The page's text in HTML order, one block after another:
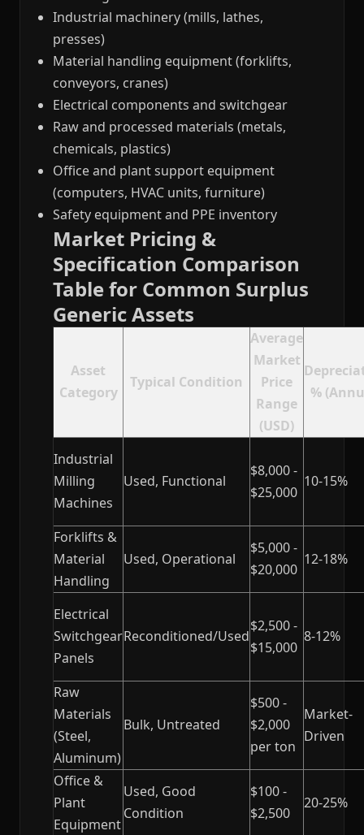
Industrial machinery (mills, lathes,
presses)
Material handling equipment (forklifts,
conveyors, cranes)
Electrical components and switchgear
Raw and processed materials (metals,
chemicals, plastics)
Office and plant support equipment
(computers, HVAC units, furniture)
Safety equipment and PPE inventory
Market Pricing &
Specification Comparison
Table for Common Surplus
Generic Assets
Asset
Category
Typical Condition
Average
Market
Price
Range
(USD)
%
Industrial
Milling
Machines
Used, Functional
$8,000 -
$25,000
10-15%
Forklifts &
Material
Handling
Used, Operational
$5,000 -
$20,000
12-18%
Electrical
Switchgear
Panels
Reconditioned/Used
$2,500 -
$15,000
8-12%
Raw
Materials
(Steel,
Aluminum)
Bulk, Untreated
$500 -
$2,000
per ton
Market-
Driven
Office &
Plant
Equipment
Used, Good
Condition
$100 -
$2,500
20-25%